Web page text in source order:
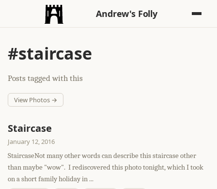
Andrew's Folly
#staircase
Posts tagged with this
View Photos →
Staircase
January 12, 2016
StaircaseNot many other words can describe this staircase other
than maybe "wow". I rediscovered this photo tonight, which I took
on a short family holiday in ...